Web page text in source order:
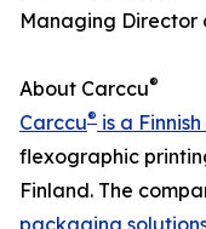
Managing Director
About Carccu®
Carccu® is a
flexographic
Finland. The
packaging